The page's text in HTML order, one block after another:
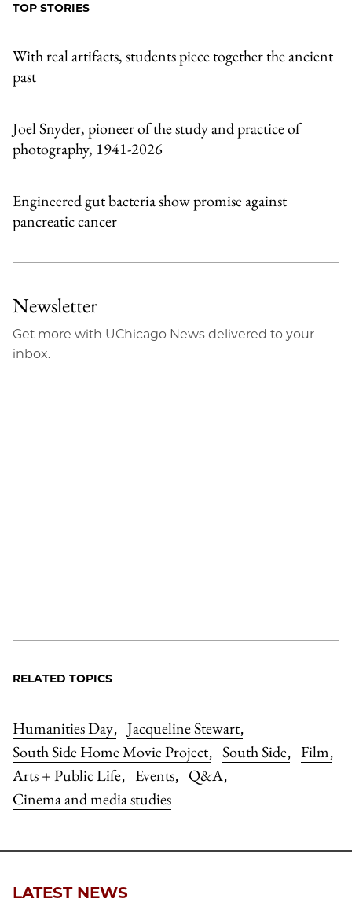
TOP STORIES
With real artifacts, students piece together the ancient
past
Joel Snyder, pioneer of the study and practice of
photography, 1941-2026
Engineered gut bacteria show promise against
pancreatic cancer
Newsletter
Get more with UChicago News delivered to your
inbox.
RELATED TOPICS
Humanities Day, Jacqueline Stewart,
South Side Home Movie Project, South Side, Film,
Arts + Public Life, Events, Q&A,
Cinema and media studies
LATEST NEWS